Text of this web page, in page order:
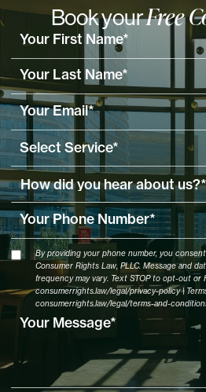
Book yourFree
By providing your phone number, you
Consumer Rights Law, PLLC. Message and
frequency may vary. Text STOP to opt-out or
consumerrights.law/legal/privacy-policy |
consumerrights.law/legal/terms-and-